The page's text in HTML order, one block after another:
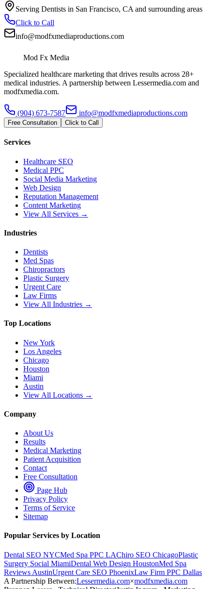
Serving Dentists in San Francisco, CA and surrounding areas
Click to Call
info@modfxmediaproductions.com
Mod Fx Media
Specialized healthcare marketing that drives results across 28+
medical industries. A partnership between Lessermedia.com and
modfxmedia.com.
(904) 673-7587 info@modfxmediaproductions.com
Free Consultation Click to Call
Services
Healthcare SEO
Medical PPC
Social Media Marketing
Web Design
Reputation Management
Content Marketing
View All Services →
Industries
Dentists
Med Spas
Chiropractors
Plastic Surgery
Urgent Care
Law Firms
View All Industries →
Top Locations
New York
Los Angeles
Chicago
Houston
Miami
Austin
View All Locations →
Company
About Us
Results
Medical Marketing
Patient Acquisition
Contact
Free Consultation
Page Hub
Privacy Policy
Terms of Service
Sitemap
Popular Services by Location
Dental SEO NYCMed Spa PPC LAChiro SEO ChicagoPlastic
Surgery Social MiamiDental Web Design HoustonMed Spa
Reviews AustinUrgent Care SEO PhoenixLaw Firm PPC Dallas
A Partnership Between:Lessermedia.com×modfxmedia.com